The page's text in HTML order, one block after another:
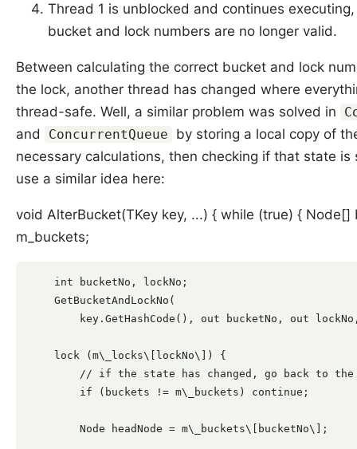
Thread 1 is unblocked and continues
bucket and lock numbers are no longer valid.
Between calculating the correct bucket and lock
the lock, another thread has changed where
thread-safe. Well, a similar problem was solved in
and ConcurrentQueue
by storing a local copy of
necessary calculations, then checking if that state is
use a similar idea here:
void AlterBucket(TKey key, ...) { while (true) { Node[]
m_buckets;
    int bucketNo, lockNo;
    GetBucketAndLockNo(
key.GetHashCode(), out bucketNo, out
    lock (m\_locks\[lockNo\]) {
// if the state has changed, go back to the
        if (buckets != m\_buckets) continue;
        Node headNode = m\_buckets\[bucketNo\];